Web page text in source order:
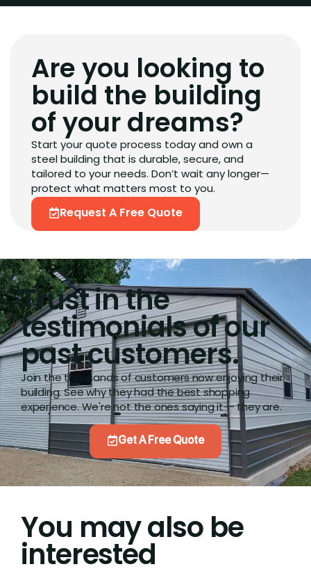
Are you looking to
build the building
of your dreams?
Start your quote process today and own a
steel building that is durable, secure, and
tailored to your needs. Don’t wait any longer—
protect what matters most to you.
Request A Free Quote
Trust in the
testimonials of our
past customers.
Join the thousands of customers now enjoying their
building. See why they had the best shopping
experience. We're not the ones saying it-- they are.
Get A Free Quote
You may also be
interested